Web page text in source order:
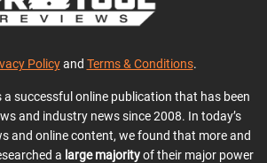
Policyand Terms & Conditions.
a successful online publication that has been
and industry news since 2008. In today’s
and online content, we found that more and
a large majorityof their major power